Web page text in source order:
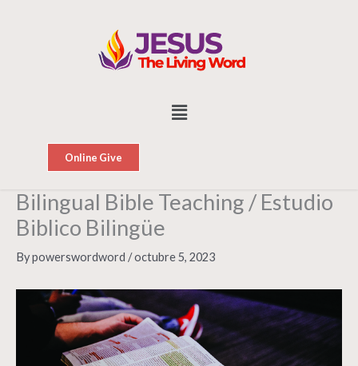
Menu
Online Give
Bilingual Bible Teaching / Estudio
Biblico Bilingüe
Bypowerswordword /octubre 5, 2023